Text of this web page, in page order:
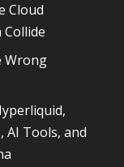
Cloud
Collide
Wrong
AI Tools, and